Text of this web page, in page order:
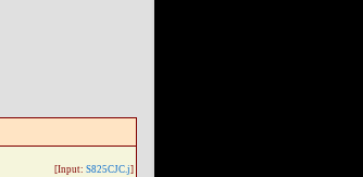
[Input: S825CJC.j]